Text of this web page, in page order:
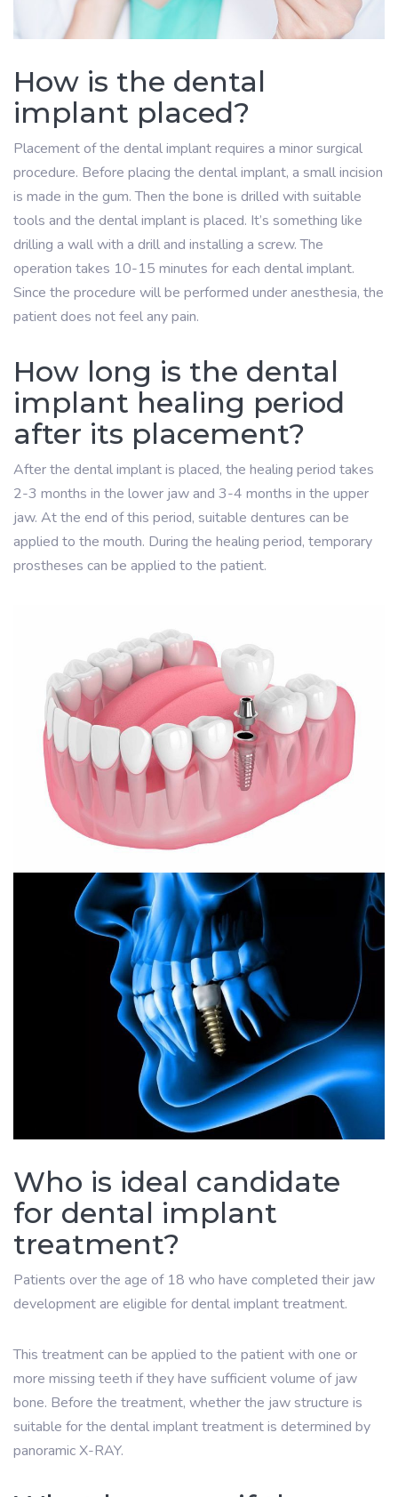
How is the dental
implant placed?
Placement of the dental implant requires a minor surgical
procedure. Before placing the dental implant, a small incision
is made in the gum. Then the bone is drilled with suitable
tools and the dental implant is placed. It’s something like
drilling a wall with a drill and installing a screw. The
operation takes 10-15 minutes for each dental implant.
Since the procedure will be performed under anesthesia, the
patient does not feel any pain.
How long is the dental
implant healing period
after its placement?
After the dental implant is placed, the healing period takes
2-3 months in the lower jaw and 3-4 months in the upper
jaw. At the end of this period, suitable dentures can be
applied to the mouth. During the healing period, temporary
prostheses can be applied to the patient.
Who is ideal candidate
for dental implant
treatment?
Patients over the age of 18 who have completed their jaw
development are eligible for dental implant treatment.
This treatment can be applied to the patient with one or
more missing teeth if they have sufficient volume of jaw
bone. Before the treatment, whether the jaw structure is
suitable for the dental implant treatment is determined by
panoramic X-RAY.